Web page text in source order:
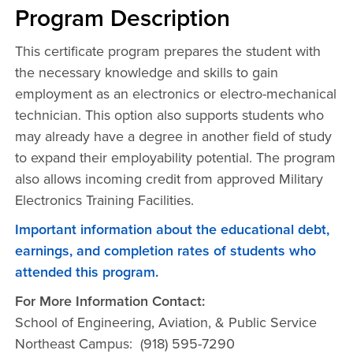
Program Description
This certificate program prepares the student with
the necessary knowledge and skills to gain
employment as an electronics or electro-mechanical
technician. This option also supports students who
may already have a degree in another field of study
to expand their employability potential. The program
also allows incoming credit from approved Military
Electronics Training Facilities.
Important information about the educational debt,
earnings, and completion rates of students who
attended this program.
For More Information Contact:
School of Engineering, Aviation, & Public Service
Northeast Campus: (918) 595-7290